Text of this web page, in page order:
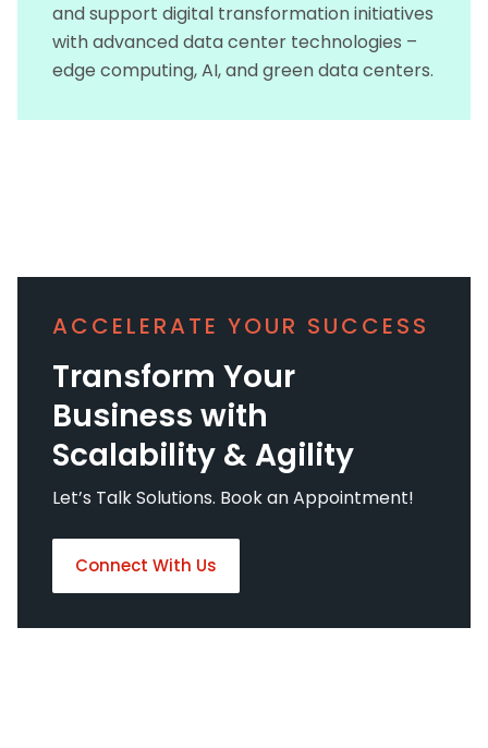
and support digital transformation initiatives
with advanced data center technologies –
edge computing, AI, and green data centers.
ACCELERATE YOUR SUCCESS
Transform Your
Business with
Scalability & Agility
Let’s Talk Solutions. Book an Appointment!
Connect With Us